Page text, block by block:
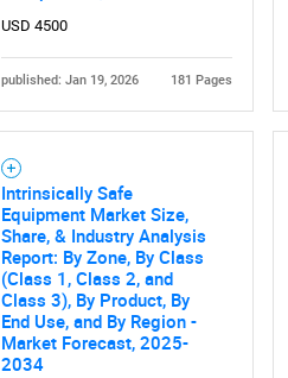
USD 4500
published: Jan 19, 2026 181 Pages
Intrinsically Safe
Equipment Market Size,
Share, & Industry Analysis
Report: By Zone, By Class
(Class 1, Class 2, and
Class 3), By Product, By
End Use, and By Region -
Market Forecast, 2025-
2034